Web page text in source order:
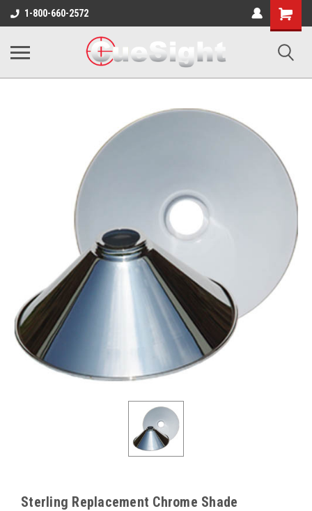
1-800-660-2572
Shopping
Cart
Sterling Replacement Chrome Shade